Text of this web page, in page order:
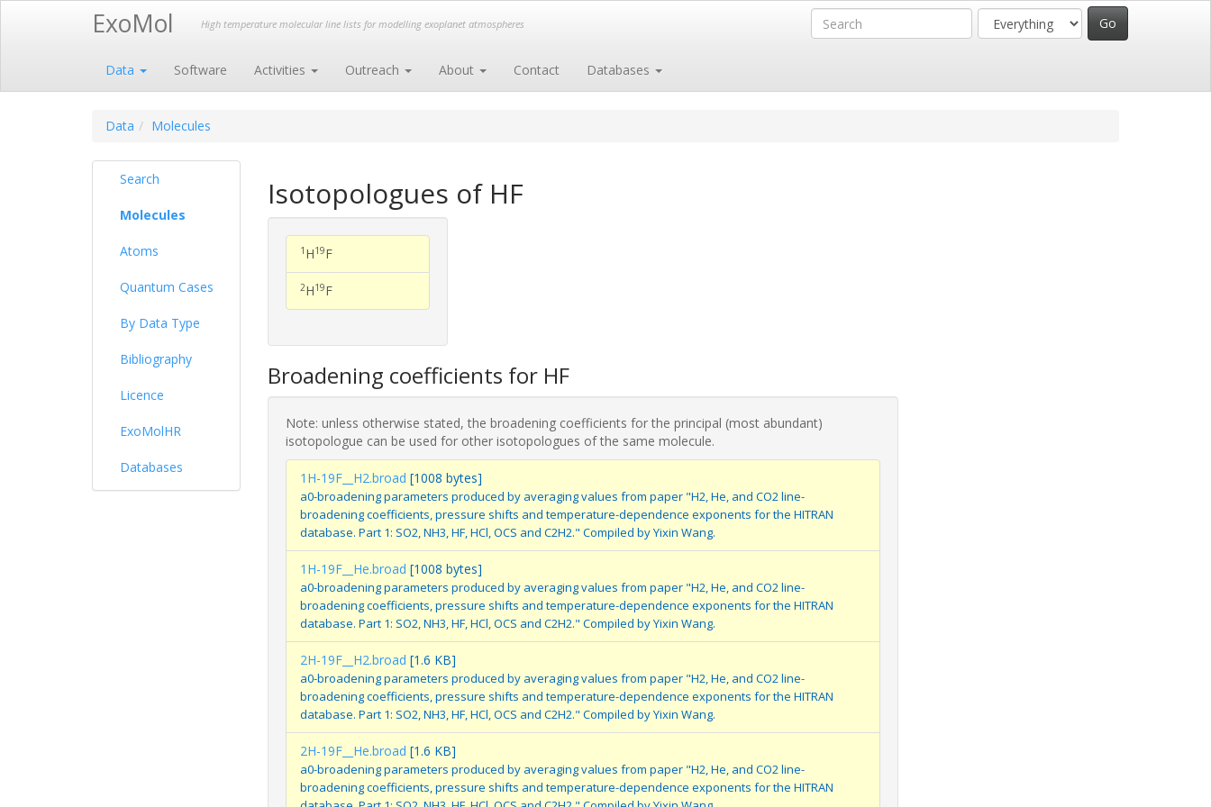
ExoMol High temperature molecular line lists for modelling exoplanet atmospheres
Data Software Activities Outreach About Contact Databases
Data Molecules
Search
Molecules
Atoms
Quantum Cases
By Data Type
Bibliography
Licence
ExoMolHR
Databases
Isotopologues of HF
1 H19F
2H19F
Broadening coefficients for HF
Note: unless otherwise stated, the broadening coefficients for the principal (most abundant)
isotopologue can be used for other isotopologues of the same molecule.
1H-19F__H2.broad [1008 bytes]
a0-broadening parameters produced by averaging values from paper "H2, He, and CO2 line-
broadening coefficients, pressure shifts and temperature-dependence exponents for the HITRAN
database. Part 1: SO2, NH3, HF, HCl, OCS and C2H2." Compiled by Yixin Wang.
1H-19F__He.broad [1008 bytes]
a0-broadening parameters produced by averaging values from paper "H2, He, and CO2 line-
broadening coefficients, pressure shifts and temperature-dependence exponents for the HITRAN
database. Part 1: SO2, NH3, HF, HCl, OCS and C2H2." Compiled by Yixin Wang.
2H-19F__H2.broad [1.6 KB]
a0-broadening parameters produced by averaging values from paper "H2, He, and CO2 line-
broadening coefficients, pressure shifts and temperature-dependence exponents for the HITRAN
database. Part 1: SO2, NH3, HF, HCl, OCS and C2H2." Compiled by Yixin Wang.
2H-19F__He.broad [1.6 KB]
a0-broadening parameters produced by averaging values from paper "H2, He, and CO2 line-
broadening coefficients, pressure shifts and temperature-dependence exponents for the HITRAN